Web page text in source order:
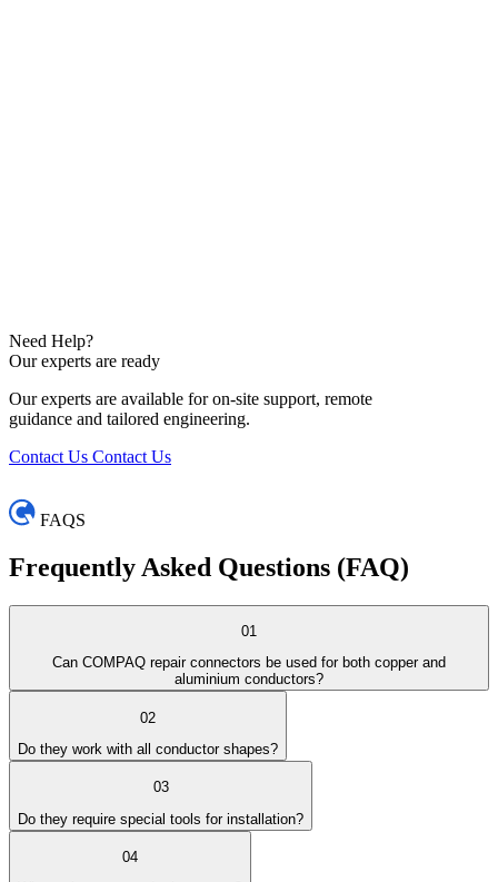
Need Help?
Our experts are ready
Our experts are available for on-site support, remote
guidance and tailored engineering.
Contact Us Contact Us
FAQS
Frequently Asked Questions (FAQ)
01
Can COMPAQ repair connectors be used for both copper and
aluminium conductors?
02
Do they work with all conductor shapes?
03
Do they require special tools for installation?
04